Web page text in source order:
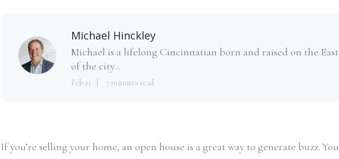
Michael Hinckley
Michael is a lifelong Cincinnatian born and raised on the
of the city...
Feb 21 7 minutes read
If you’re selling your home, an open house is a great way to generate buzz.